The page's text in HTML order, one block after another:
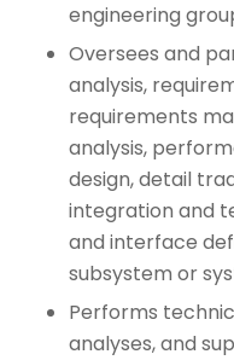
engineering
Oversees and
analysis,
requirements
analysis,
design, detail
integration and
and interface
subsystem or
Performs
analyses, and